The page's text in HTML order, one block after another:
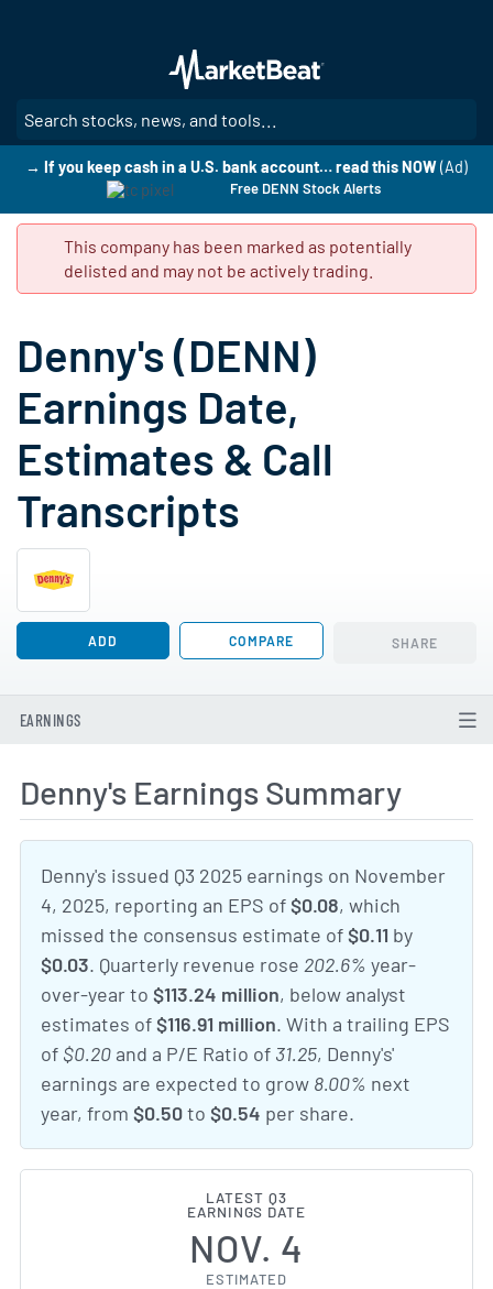
main
content
→ If you keep cash in a U.S. bank account… read this NOW(Ad)
Free DENN Stock Alerts
This company has been marked as potentially
delisted and may not be actively trading.
Denny's (DENN)
Earnings Date,
Estimates & Call
Transcripts
ADD COMPARE SHARE
EARNINGS
Denny's Earnings Summary
Denny's issued Q3 2025 earnings on November
4, 2025, reporting an EPS of$0.08, which
missed the consensus estimate of$0.11 by
$0.03. Quarterly revenue rose 202.6% year-
over-year to $113.24 million, below analyst
estimates of$116.91 million. With a trailing EPS
of $0.20 and a P/E Ratio of 31.25, Denny's'
earnings are expected to grow 8.00% next
year, from $0.50to $0.54 per share.
LATEST Q3
EARNINGS DATE
NOV. 4
ESTIMATED